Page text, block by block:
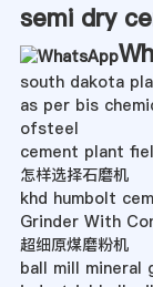
semi dry
south dakota
as per bis
ofsteel
cement plant
怎样选择石磨机
khd humbolt
Grinder With
超细原煤磨粉机
ball mill mineral